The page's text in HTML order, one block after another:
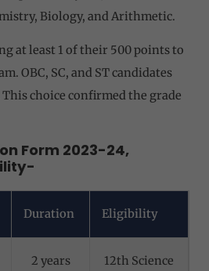
Biology, and Arithmetic.
at least 1 of their 500 points to
OBC, SC, and ST candidates
choice confirmed the grade
Form 2023-24,
Duration Eligibility
2 years 12th Science